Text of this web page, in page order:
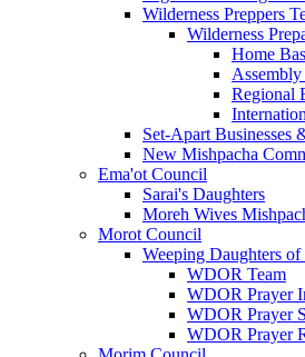
Wilderness Preppers
Wilderness
Home
Assembly
Regional
Set-Apart Businesses
New Mishpacha
Ema'ot Council
Sarai's Daughters
Moreh Wives
Morot Council
Weeping Daughters
WDOR Team
WDOR Prayer
WDOR Prayer
WDOR Prayer